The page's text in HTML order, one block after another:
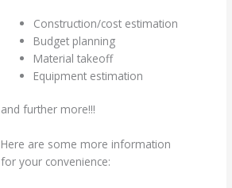
Construction/cost estimation
Budget planning
Material takeoff
Equipment estimation
and further more!!!
Here are some more information
for your convenience: